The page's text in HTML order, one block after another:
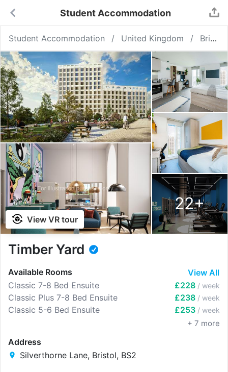
Student Accommodation
Student Accommodation United Kingdom Bristol
22+
View VR tour
Timber Yard
Available Rooms
View All
Classic 7-8 Bed Ensuite
£228 / week
Classic Plus 7-8 Bed Ensuite £238 / week
Classic 5-6 Bed Ensuite £253 / week
+ 7 more
Address
Silverthorne Lane, Bristol, BS2